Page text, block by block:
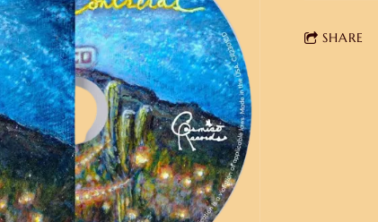
SHARE